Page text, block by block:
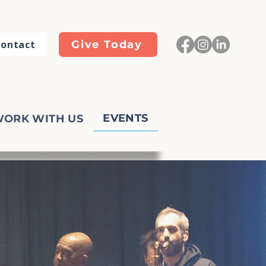
Give Today
WITH US EVENTS